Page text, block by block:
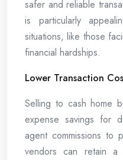
safer and reliable
is particularly
situations, like those
financial hardships.
Lower Transaction
Selling to cash home
expense savings for
agent commissions to
vendors can retain